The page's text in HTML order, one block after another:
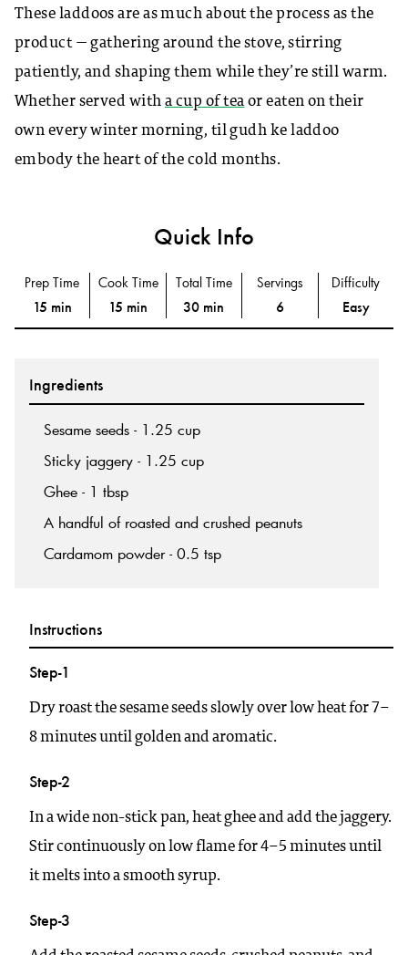
These laddoos are as much about the process as the
product — gathering around the stove, stirring
patiently, and shaping them while they’re still warm.
Whether served with a cup of tea or eaten on their
own every winter morning, til gudh ke laddoo
embody the heart of the cold months.
Quick Info
Prep Time
15 min
Cook Time
15 min
Total Time
30 min
Servings
6
Difficulty
Easy
Ingredients
Sesame seeds - 1.25 cup
Sticky jaggery - 1.25 cup
Ghee - 1 tbsp
A handful of roasted and crushed peanuts
Cardamom powder - 0.5 tsp
Instructions
Step-1
Dry roast the sesame seeds slowly over low heat for 7–
8 minutes until golden and aromatic.
Step-2
In a wide non-stick pan, heat ghee and add the jaggery.
Stir continuously on low flame for 4–5 minutes until
it melts into a smooth syrup.
Step-3